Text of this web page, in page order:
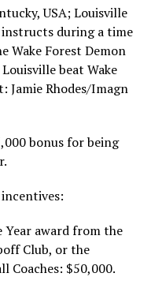
USA; Louisville
instructs during a time
Wake Forest Demon
beat Wake
Jamie Rhodes/Imagn
bonus for being
Year award from the
Club, or the
Coaches: $50,000.